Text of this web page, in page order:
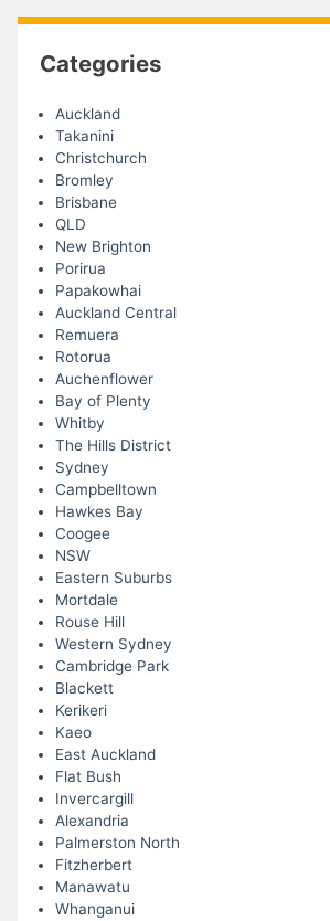
Categories
Auckland
Takanini
Christchurch
Bromley
Brisbane
QLD
New Brighton
Porirua
Papakowhai
Auckland Central
Remuera
Rotorua
Auchenflower
Bay of Plenty
Whitby
The Hills District
Sydney
Campbelltown
Hawkes Bay
Coogee
NSW
Eastern Suburbs
Mortdale
Rouse Hill
Western Sydney
Cambridge Park
Blackett
Kerikeri
Kaeo
East Auckland
Flat Bush
Invercargill
Alexandria
Palmerston North
Fitzherbert
Manawatu
Whanganui